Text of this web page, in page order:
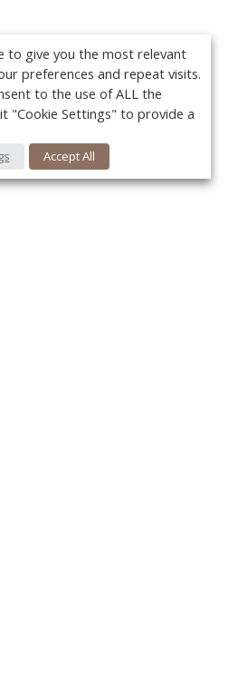
to give you the most relevant
preferences and repeat visits.
to the use of ALL the
"Cookie Settings" to provide a
Accept All